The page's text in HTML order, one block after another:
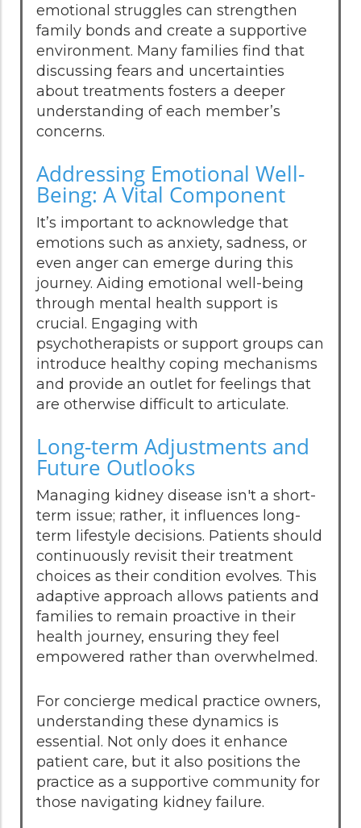
emotional struggles can strengthen
family bonds and create a supportive
environment. Many families find that
discussing fears and uncertainties
about treatments fosters a deeper
understanding of each member’s
concerns.
Addressing Emotional Well-
Being: A Vital Component
It’s important to acknowledge that
emotions such as anxiety, sadness, or
even anger can emerge during this
journey. Aiding emotional well-being
through mental health support is
crucial. Engaging with
psychotherapists or support groups can
introduce healthy coping mechanisms
and provide an outlet for feelings that
are otherwise difficult to articulate.
Long-term Adjustments and
Future Outlooks
Managing kidney disease isn't a short-
term issue; rather, it influences long-
term lifestyle decisions. Patients should
continuously revisit their treatment
choices as their condition evolves. This
adaptive approach allows patients and
families to remain proactive in their
health journey, ensuring they feel
empowered rather than overwhelmed.
For concierge medical practice owners,
understanding these dynamics is
essential. Not only does it enhance
patient care, but it also positions the
practice as a supportive community for
those navigating kidney failure.